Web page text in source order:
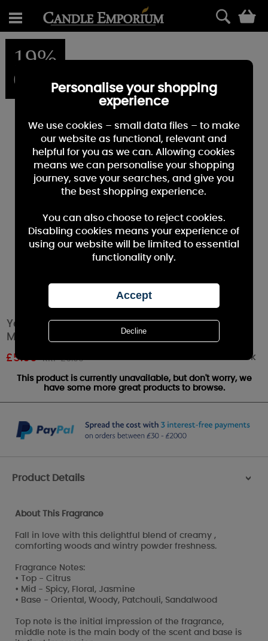
19%
OFF
Yankee Candle Snow In Love Scenterpiece
Melt Cup
£5.66 RRP £6.99 Out of stock
This product is currently unavailable, but don't worry, we
have some more great products to browse.
Product Details >
About This Fragrance
Fall in love with this delightful blend of creamy ,
comforting woods and wintry powder freshness.
Fragrance Notes:
• Top - Citrus
• Mid - Spicy, Floral, Jasmine
• Base - Oriental, Woody, Patchouli, Sandalwood
Top note is the initial impression of the fragrance,
middle note is the main body of the scent and base is
Personalise your shopping
experience
We use cookies – small data files – to make
our website as functional, relevant and
helpful for you as we can. Allowing cookies
means we can personalise your shopping
journey, save your searches, and give you
the best shopping experience.
You can also choose to reject cookies.
Disabling cookies means your experience of
using our website will be limited to essential
functionality only.